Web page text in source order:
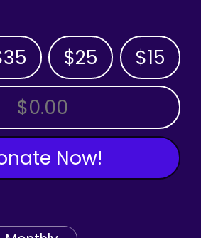
$25 $15
Now!